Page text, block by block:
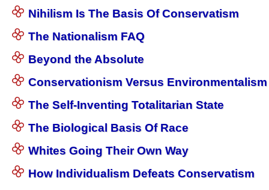
Nihilism Is The Basis Of Conservatism
The Nationalism FAQ
Beyond the Absolute
Conservationism Versus Environmentalism
The Self-Inventing Totalitarian State
The Biological Basis Of Race
Whites Going Their Own Way
How Individualism Defeats Conservatism